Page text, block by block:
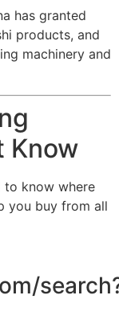
has granted
products, and
machinery and
Know
to know where
you buy from all